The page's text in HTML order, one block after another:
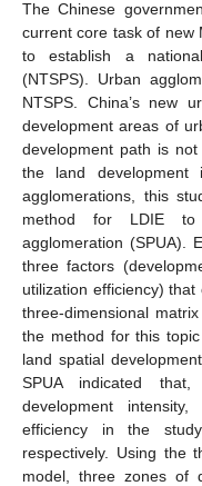
The Chinese
current core task of new
to establish a
(NTSPS). Urban
NTSPS. China’s new
development areas of
development path is
the land development
agglomerations, this
method for LDIE to
agglomeration (SPUA).
three factors
utilization efficiency)
three-dimensional
the method for this
land spatial
SPUA indicated
development
efficiency in the
respectively. Using the
model, three zones of